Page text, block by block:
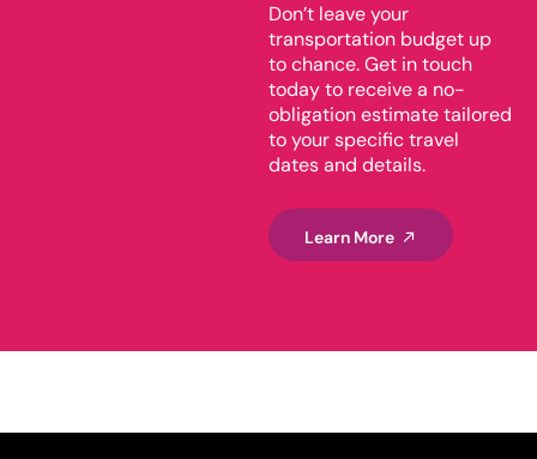
Don’t leave your
transportation budget up
to chance. Get in touch
today to receive a no-
obligation estimate tailored
to your specific travel
dates and details.
Learn More